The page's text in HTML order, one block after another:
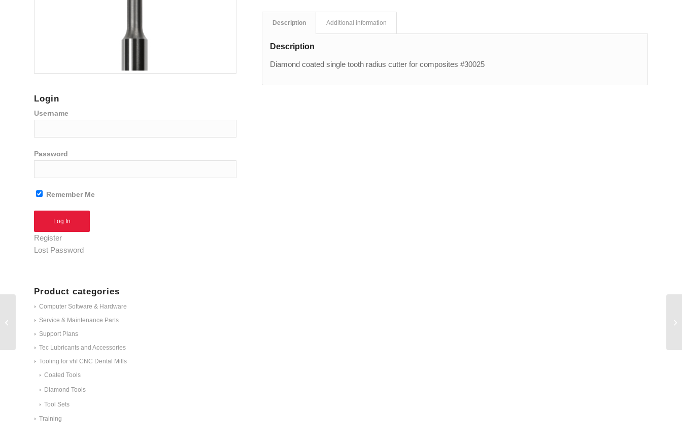
Login
Username
Password
Remember Me
Register
Lost Password
Product categories
Computer Software & Hardware
Service & Maintenance Parts
Support Plans
Tec Lubricants and Accessories
Tooling for vhf CNC Dental Mills
Coated Tools
Diamond Tools
Tool Sets
Training
Description Additional information
Description
Diamond coated single tooth radius cutter for composites #30025
C100-R1D-40